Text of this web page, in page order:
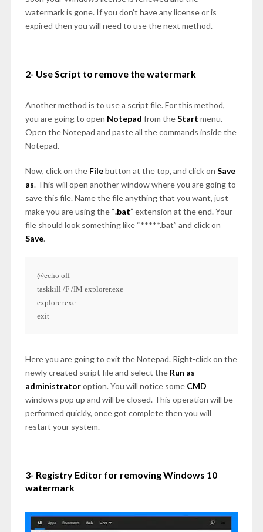
watermark is gone. If you don’t have any license or is
expired then you will need to use the next method.
2- Use Script to remove the watermark
Another method is to use a script file. For this method,
you are going to open Notepad from theStart menu.
Open the Notepad and paste all the commands inside the
Notepad.
Now, click on the Filebutton at the top, and click on Save
as. This will open another window where you are going to
save this file. Name the file anything that you want, just
make you are using the “.bat” extension at the end. Your
file should look something like “*****.bat” and click on
Save.
@echo off
taskkill /F /IM explorer.exe
explorer.exe
exit
Here you are going to exit the Notepad. Right-click on the
newly created script file and select the Run as
administratoroption. You will notice some CMD
windows pop up and will be closed. This operation will be
performed quickly, once got complete then you will
restart your system.
3- Registry Editor for removing Windows 10
watermark